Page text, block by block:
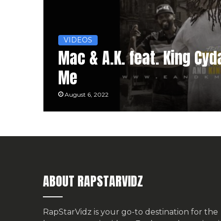
VIDEOS
Mac & A.K. feat. King
Me
August 6, 2022
ABOUT RAPSTARVIDZ
RapStarVidz is your go-to destination for the